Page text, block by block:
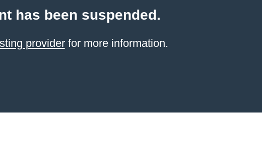
has been suspended.
providerfor more information.